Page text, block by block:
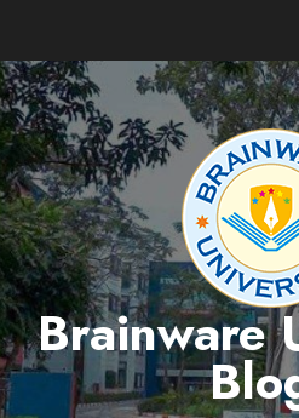
content
Brainware